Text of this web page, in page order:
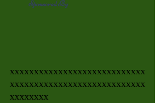
Sponsored By
xxxxxxxxxxxxxxxxxxxxxxxxxxxx
xxxxxxxxxxxxxxxxxxxxxxxxxxxx
xxxxxxxx